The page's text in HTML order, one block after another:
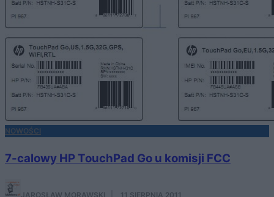
NOWOŚCI
7-calowy HP TouchPad Go u komisji FCC
JAROSŁAW MORAWSKI 11 SIERPNIA 2011